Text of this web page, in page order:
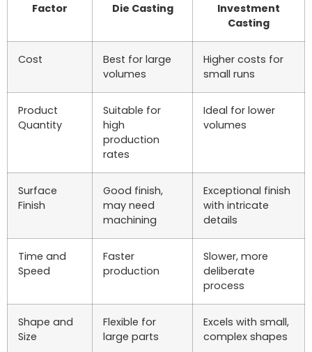
Factor Die Casting
Investment
Casting
Cost
Best for large
volumes
Higher costs for
small runs
Product
Quantity
Suitable for
high
production
rates
Ideal for lower
volumes
Surface
Finish
Good finish,
may need
machining
Exceptional finish
with intricate
details
Time and
Speed
Faster
production
Slower, more
deliberate
process
Shape and
Size
Flexible for
large parts
Excels with small,
complex shapes